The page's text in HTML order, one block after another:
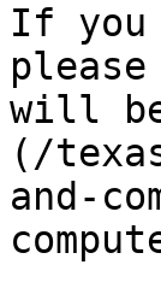
If you
will
(/
and-